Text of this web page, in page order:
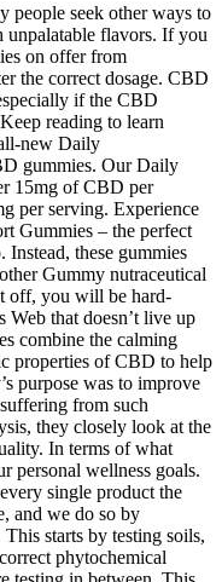
people seek other ways to
flavors. If you
on offer from
the correct dosage. CBD
if the CBD
reading to learn
new Daily
gummies. Our Daily
15mg of CBD per
per serving. Experience
Gummies – the perfect
these gummies
Gummy nutraceutical
off, you will be hard-
Web that doesn’t live up
combine the calming
properties of CBD to help
purpose was to improve
from such
they closely look at the
In terms of what
personal wellness goals.
single product the
and we do so by
starts by testing soils,
phytochemical